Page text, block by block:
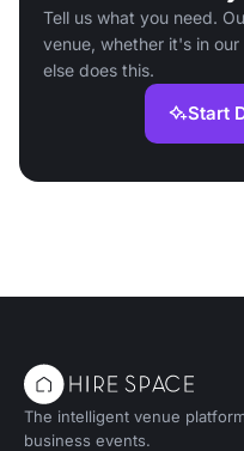
Tell us what you need.
venue, whether it's in
else does this.
Start
The intelligent venue
business events.